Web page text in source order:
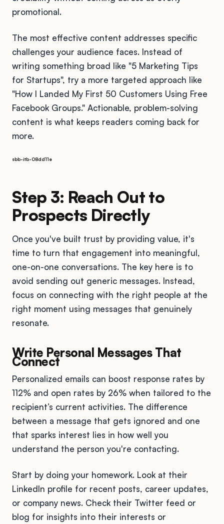
promotional.
The most effective content addresses specific
challenges your audience faces. Instead of
writing something broad like "5 Marketing Tips
for Startups", try a more targeted approach like
"How I Landed My First 50 Customers Using Free
Facebook Groups." Actionable, problem-solving
content is what keeps readers coming back for
more.
sbb-itb-08dd11e
Step 3: Reach Out to
Prospects Directly
Once you've built trust by providing value, it's
time to turn that engagement into meaningful,
one-on-one conversations. The key here is to
avoid sending out generic messages. Instead,
focus on connecting with the right people at the
right moment using messages that genuinely
resonate.
Write Personal Messages That
Connect
Personalized emails can boost response rates by
112% and open rates by 26% when tailored to the
recipient’s current activities. The difference
between a message that gets ignored and one
that sparks interest lies in how well you
understand the person you're contacting.
Start by doing your homework. Look at their
LinkedIn profile for recent posts, career updates,
or company news. Check their Twitter feed or
blog for insights into their interests or